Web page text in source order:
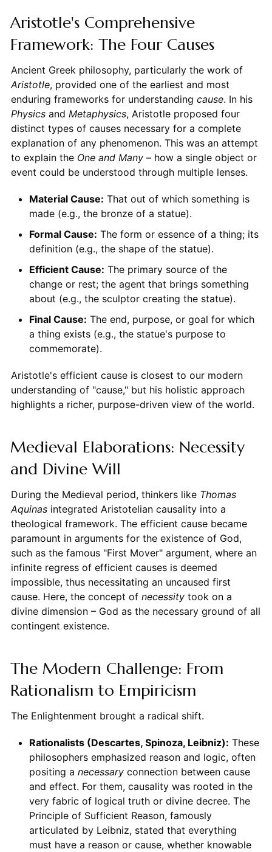
Aristotle's Comprehensive
Framework: The Four Causes
Ancient Greek philosophy, particularly the work of
Aristotle, provided one of the earliest and most
enduring frameworks for understanding cause. In his
Physicsand Metaphysics, Aristotle proposed four
distinct types of causes necessary for a complete
explanation of any phenomenon. This was an attempt
to explain the One and Many– how a single object or
event could be understood through multiple lenses.
Material Cause: That out of which something is
made (e.g., the bronze of a statue).
Formal Cause: The form or essence of a thing; its
definition (e.g., the shape of the statue).
Efficient Cause: The primary source of the
change or rest; the agent that brings something
about (e.g., the sculptor creating the statue).
Final Cause: The end, purpose, or goal for which
a thing exists (e.g., the statue's purpose to
commemorate).
Aristotle's efficient cause is closest to our modern
understanding of "cause," but his holistic approach
highlights a richer, purpose-driven view of the world.
Medieval Elaborations: Necessity
and Divine Will
During the Medieval period, thinkers like Thomas
Aquinasintegrated Aristotelian causality into a
theological framework. The efficient cause became
paramount in arguments for the existence of God,
such as the famous "First Mover" argument, where an
infinite regress of efficient causes is deemed
impossible, thus necessitating an uncaused first
cause. Here, the concept of necessitytook on a
divine dimension – God as the necessary ground of all
contingent existence.
The Modern Challenge: From
Rationalism to Empiricism
The Enlightenment brought a radical shift.
Rationalists (Descartes, Spinoza, Leibniz): These
philosophers emphasized reason and logic, often
positing a necessaryconnection between cause
and effect. For them, causality was rooted in the
very fabric of logical truth or divine decree. The
Principle of Sufficient Reason, famously
articulated by Leibniz, stated that everything
must have a reason or cause, whether knowable